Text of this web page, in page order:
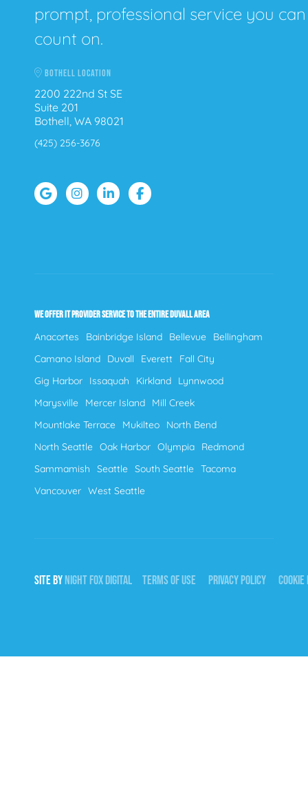
prompt, professional service you can
count on.
BOTHELL LOCATION
2200 222nd St SE
Suite 201
Bothell, WA 98021
(425) 256-3676
WE OFFER IT PROVIDER SERVICE TO THE ENTIRE DUVALL AREA
Anacortes Bainbridge Island Bellevue
Bellingham
Camano Island
Duvall Everett
Fall City
Gig Harbor
Issaquah Kirkland
Lynnwood
Marysville
Mercer Island
Mill Creek
Mountlake Terrace
Mukilteo
North Bend
North Seattle Oak Harbor Olympia
Redmond
Sammamish
Seattle South Seattle Tacoma
Vancouver West Seattle
SITE BYNIGHTFOXDIGITAL TERMS OF USE PRIVACY POLICY COOKIE